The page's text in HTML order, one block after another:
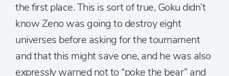
the first place. This is sort of true, Goku didn’t
know Zeno was going to destroy eight
universes before asking for the tournament
and that this might save one, and he was also
expressly warned not to “poke the bear” and